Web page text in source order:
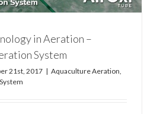
in Aeration –
System
21st, 2017 | Aquaculture Aeration